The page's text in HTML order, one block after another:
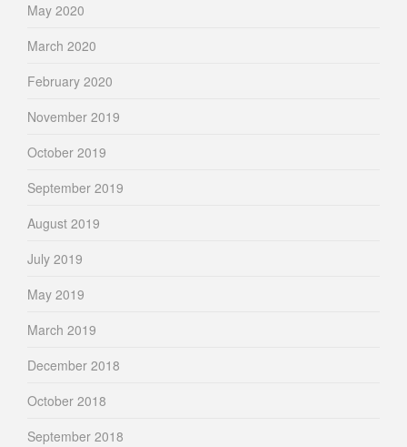
May 2020
March 2020
February 2020
November 2019
October 2019
September 2019
August 2019
July 2019
May 2019
March 2019
December 2018
October 2018
September 2018